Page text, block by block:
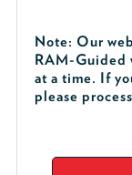
Note: Our
RAM-Guided
at a time. If
please